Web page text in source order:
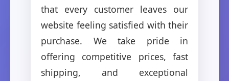
that every customer leaves our
website feeling satisfied with their
purchase. We take pride in
offering competitive prices, fast
shipping, and exceptional